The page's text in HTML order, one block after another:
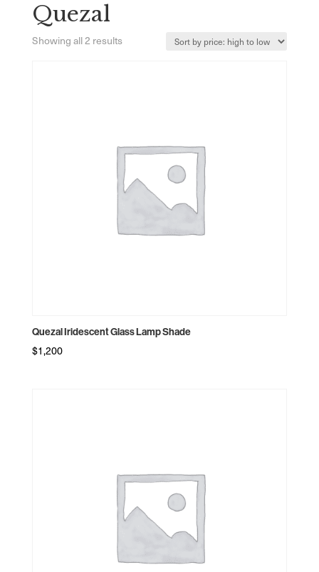
Quezal
Showing all 2 resultsSorted
Quezal Iridescent Glass Lamp Shade
$1,200